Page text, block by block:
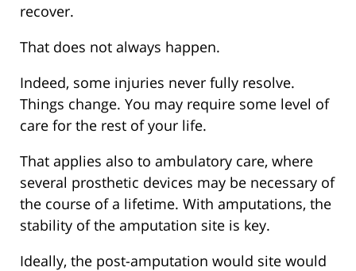
recover.
That does not always happen.
Indeed, some injuries never fully resolve.
Things change. You may require some level of
care for the rest of your life.
That applies also to ambulatory care, where
several prosthetic devices may be necessary of
the course of a lifetime. With amputations, the
stability of the amputation site is key.
Ideally, the post-amputation would site would